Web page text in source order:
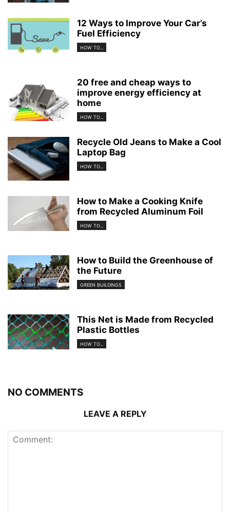
12 Ways to Improve Your Car’s
Fuel Efficiency
HOW TO...
20 free and cheap ways to
improve energy efficiency at
home
HOW TO...
Recycle Old Jeans to Make a Cool
Laptop Bag
HOW TO...
How to Make a Cooking Knife
from Recycled Aluminum Foil
HOW TO...
How to Build the Greenhouse of
the Future
GREEN BUILDINGS
This Net is Made from Recycled
Plastic Bottles
HOW TO...
NO COMMENTS
LEAVE A REPLY